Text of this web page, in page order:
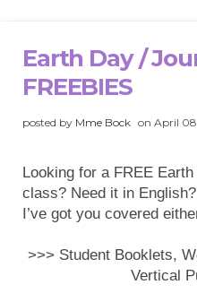
Earth Day /
FREEBIES
posted by Mme Bock on April
Looking for a FREE
class? Need it in
I’ve got you covered
>>> Student Booklets,
Vertical